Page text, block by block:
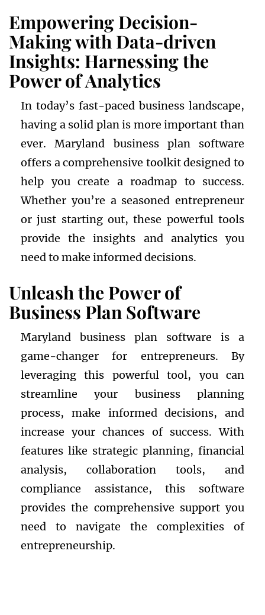
Empowering Decision-
Making with Data-driven
Insights: Harnessing the
Power of Analytics
In today’s fast-paced business landscape,
having a solid plan is more important than
ever. Maryland business plan software
offers a comprehensive toolkit designed to
help you create a roadmap to success.
Whether you’re a seasoned entrepreneur
or just starting out, these powerful tools
provide the insights and analytics you
need to make informed decisions.
Unleash the Power of
Business Plan Software
Maryland business plan software is a
game-changer for entrepreneurs. By
leveraging this powerful tool, you can
streamline your business planning
process, make informed decisions, and
increase your chances of success. With
features like strategic planning, financial
analysis, collaboration tools, and
compliance assistance, this software
provides the comprehensive support you
need to navigate the complexities of
entrepreneurship.